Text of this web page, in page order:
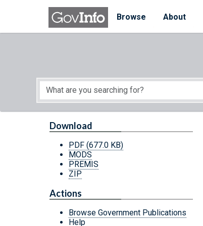
Skip to main content
Browse
About
Start of main content
Download
PDF (677.0 KB)
MODS
PREMIS
ZIP
Actions
Browse Government Publications
Help